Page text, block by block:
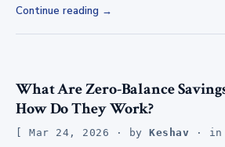
Continue reading
What Are Zero-Balance
How Do They Work?
Mar 24, 2026 · byKeshav · in